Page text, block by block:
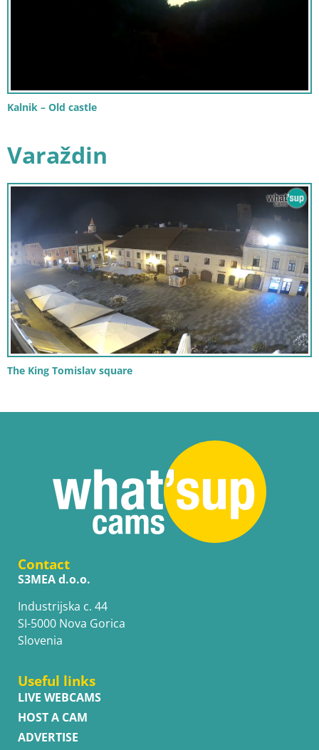
Kalnik – Old castle
Varaždin
The King Tomislav square
Contact
S3MEA d.o.o.
Industrijska c. 44
SI-5000 Nova Gorica
Slovenia
Useful links
LIVE WEBCAMS
HOST A CAM
ADVERTISE